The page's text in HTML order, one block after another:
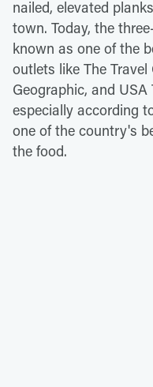
nailed, elevated
town. Today, the
known as one of the
outlets like The
Geographic, and
especially according
one of the country's
the food.